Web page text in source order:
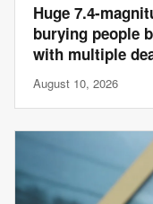
Huge 7.4-
burying people
with multiple
August 10, 2026